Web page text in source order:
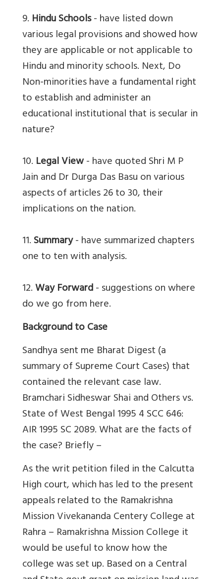
9. Hindu Schools- have listed down
various legal provisions and showed how
they are applicable or not applicable to
Hindu and minority schools. Next, Do
Non-minorities have a fundamental right
to establish and administer an
educational institutional that is secular in
nature?
10. Legal View- have quoted Shri M P
Jain and Dr Durga Das Basu on various
aspects of articles 26 to 30, their
implications on the nation.
11.Summary- have summarized chapters
one to ten with analysis.
12.Way Forward- suggestions on where
do we go from here.
Background to Case
Sandhya sent me Bharat Digest (a
summary of Supreme Court Cases) that
contained the relevant case law.
Bramchari Sidheswar Shai and Others vs.
State of West Bengal 1995 4 SCC 646:
AIR 1995 SC 2089. What are the facts of
the case? Briefly –
As the writ petition filed in the Calcutta
High court, which has led to the present
appeals related to the Ramakrishna
Mission Vivekananda Centery College at
Rahra – Ramakrishna Mission College it
would be useful to know how the
college was set up. Based on a Central